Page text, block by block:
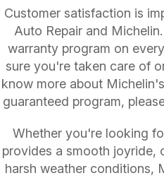
Customer satisfaction is
Auto Repair and
warranty program on
sure you're taken care of
know more about
guaranteed program,
Whether you're looking
provides a smooth joyride,
harsh weather conditions,